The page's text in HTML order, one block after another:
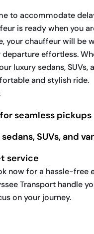
to accommodate
is ready when you
your chauffeur will be
effortless.
luxury sedans, SUVs,
and stylish ride.
seamless pickups
SUVs, and
service
now for a hassle-free
Transport handle
on your journey.